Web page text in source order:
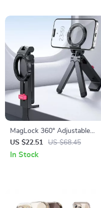
MagLock 360° Adjustable
Phone Holder & Tripod Stand
US $22.51 US $68.45
In Stock